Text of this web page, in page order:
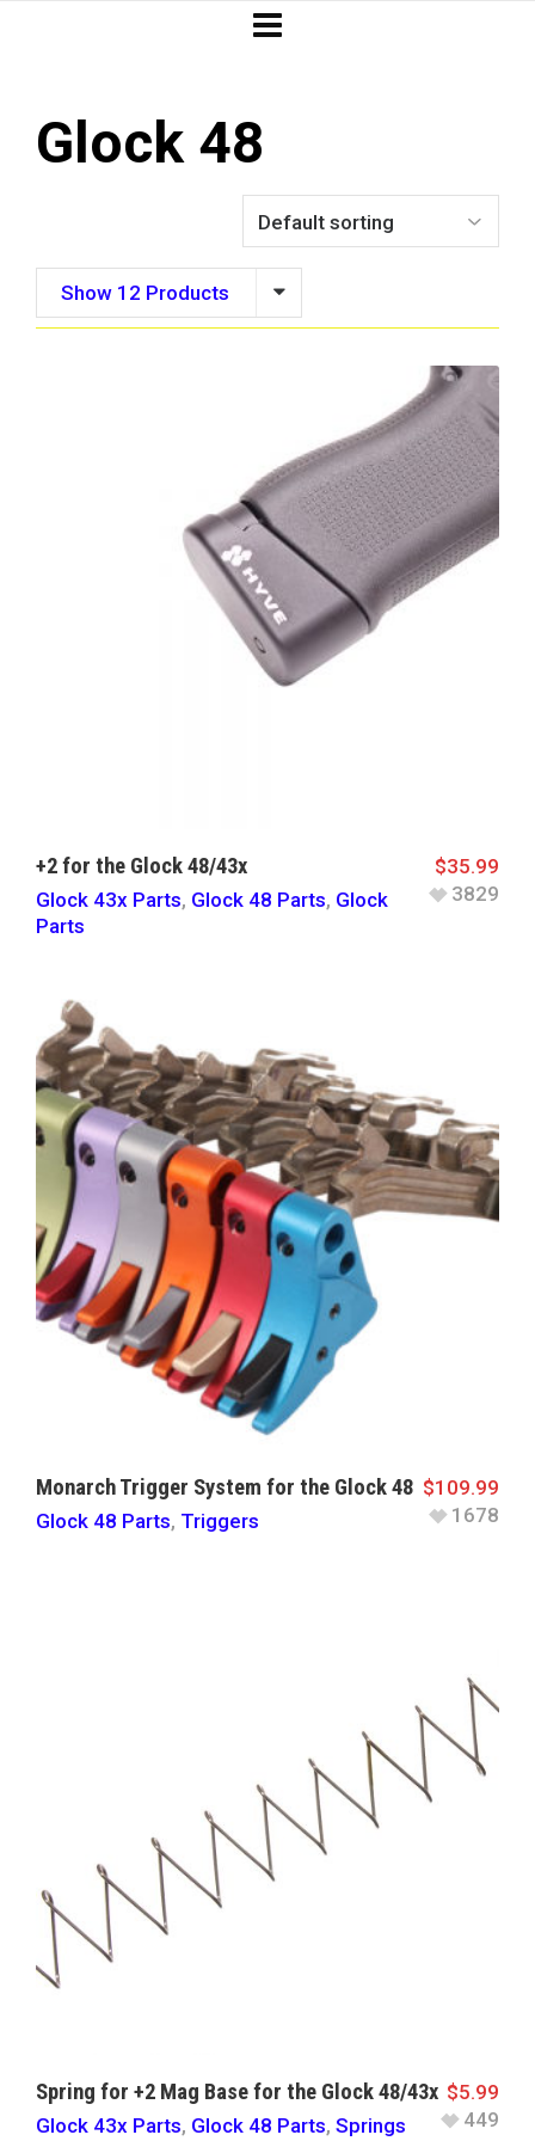
Glock 48
Show 12 Products
+2 for the Glock 48/43x
Glock 43x Parts, Glock 48 Parts, Glock
Parts
$35.99
3829
Monarch Trigger System for the Glock 48
Glock 48 Parts, Triggers
$109.99
1678
Spring for +2 Mag Base for the Glock 48/43x
Glock 43x Parts, Glock 48 Parts, Springs
$5.99
449